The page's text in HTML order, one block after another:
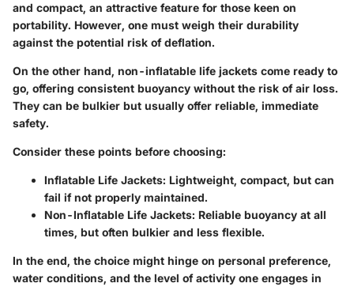
and compact, an attractive feature for those keen on
portability. However, one must weigh their durability
against the potential risk of deflation.
On the other hand, non-inflatable life jackets come ready to
go, offering consistent buoyancy without the risk of air loss.
They can be bulkier but usually offer reliable, immediate
safety.
Consider these points before choosing:
Inflatable Life Jackets: Lightweight, compact, but can
fail if not properly maintained.
Non-Inflatable Life Jackets: Reliable buoyancy at all
times, but often bulkier and less flexible.
In the end, the choice might hinge on personal preference,
water conditions, and the level of activity one engages in